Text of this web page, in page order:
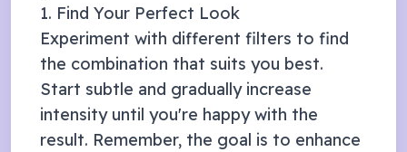
1. Find Your Perfect Look
Experiment with different filters to find
the combination that suits you best.
Start subtle and gradually increase
intensity until you're happy with the
result. Remember, the goal is to enhance